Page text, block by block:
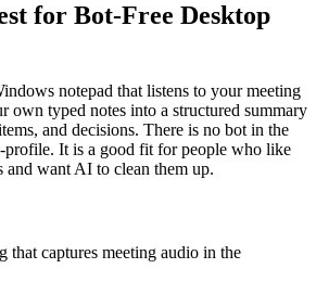
for Bot-Free Desktop
notepad that listens to your meeting
own typed notes into a structured summary
and decisions. There is no bot in the
It is a good fit for people who like
and want AI to clean them up.
that captures meeting audio in the